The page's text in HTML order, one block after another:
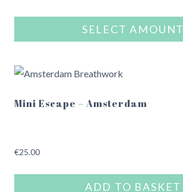
€99.00.
SELECT AMOUNT
product
multiple
options
Mini Escape – Amsterdam
€25.00
ADD TO BASKET